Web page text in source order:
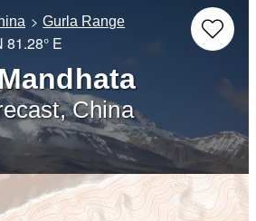
Gurla Range
81.28° E
China